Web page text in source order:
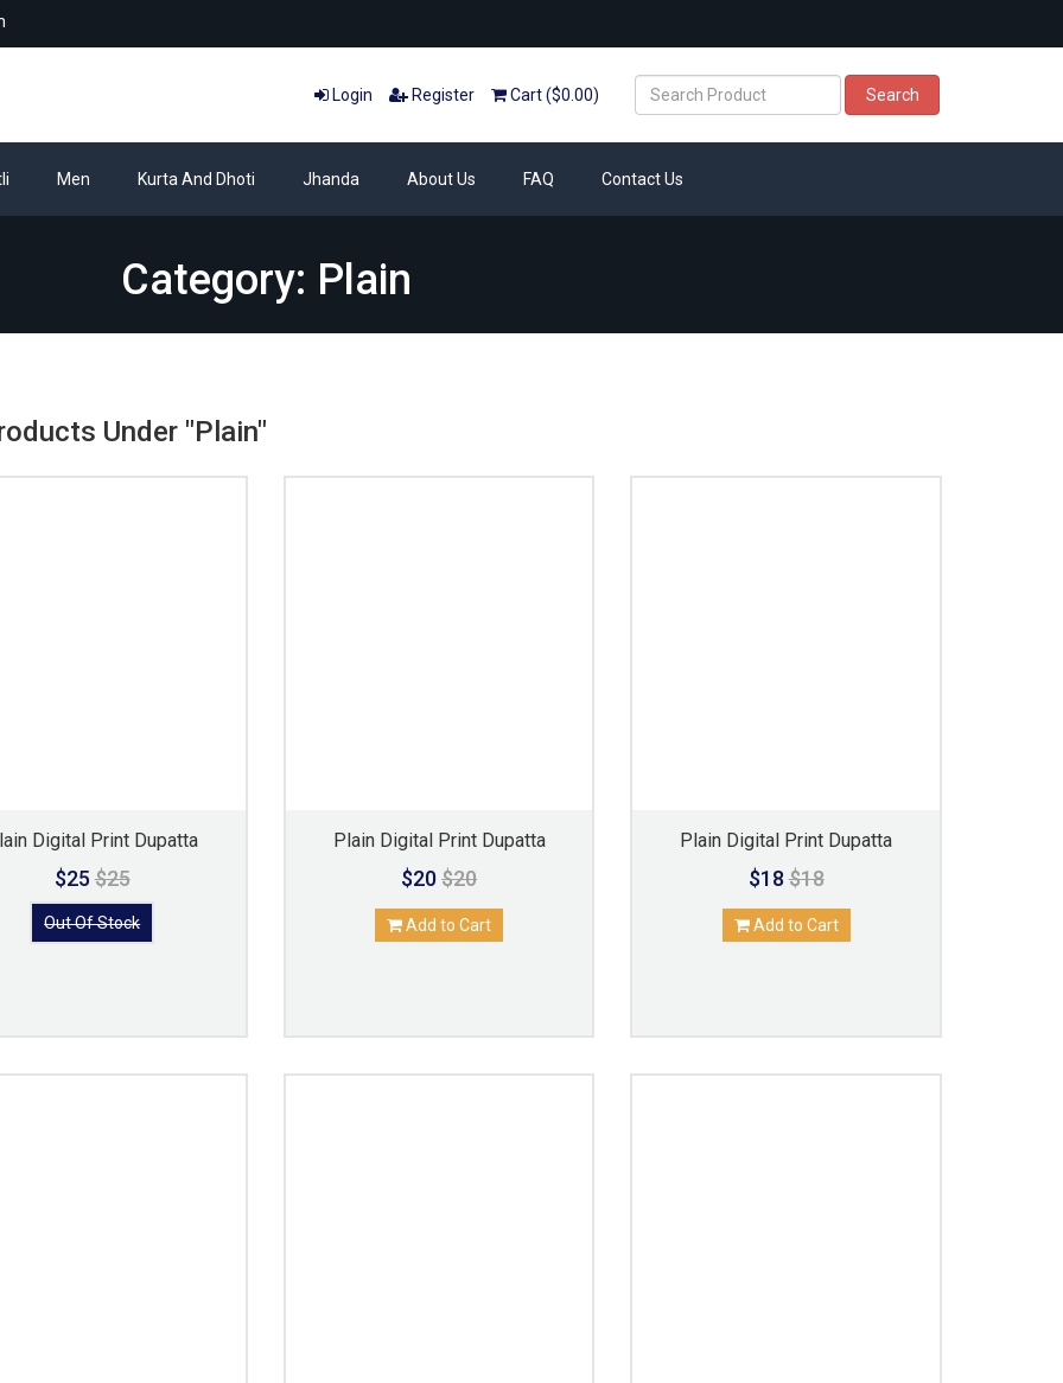
Login Register Cart ($0.00) Search
Men Kurta And Dhoti Jhanda About Us FAQ Contact Us
Category: Plain
Under "Plain"
Digital Print Dupatta
$25 $25
Out Of Stock
Plain Digital Print Dupatta
$20$20
Add to Cart
Plain Digital Print Dupatta
$18$18
Add to Cart